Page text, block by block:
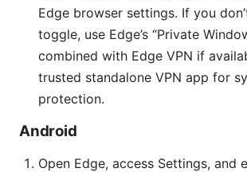
Edge browser settings. If you
toggle, use Edge’s “Private
combined with Edge VPN if
trusted standalone VPN app for
protection.
Android
Open Edge, access Settings, and